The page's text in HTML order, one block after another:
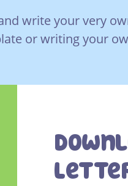
write your very
or writing your